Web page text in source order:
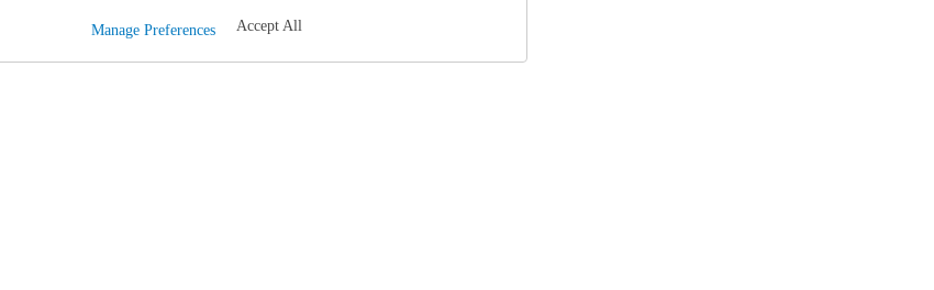
Manage Preferences Accept All